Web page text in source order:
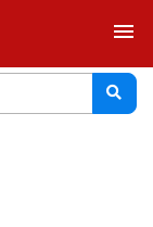
menu